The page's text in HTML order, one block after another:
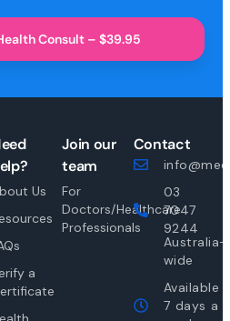
Consult – $39.95
Us
a
Join our
team
For
Doctors/Healthcare
Professionals
Contact
03
7047
9244
Australia-
wide
Available
7 days a